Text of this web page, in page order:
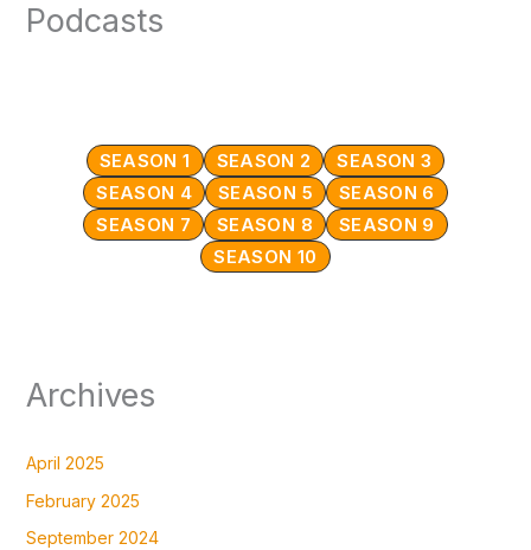
Podcasts
SEASON 1 SEASON 2
SEASON 3
SEASON 4
SEASON 5
SEASON 6
SEASON 7
SEASON 8
SEASON 9
SEASON 10
Archives
April 2025
February 2025
September 2024